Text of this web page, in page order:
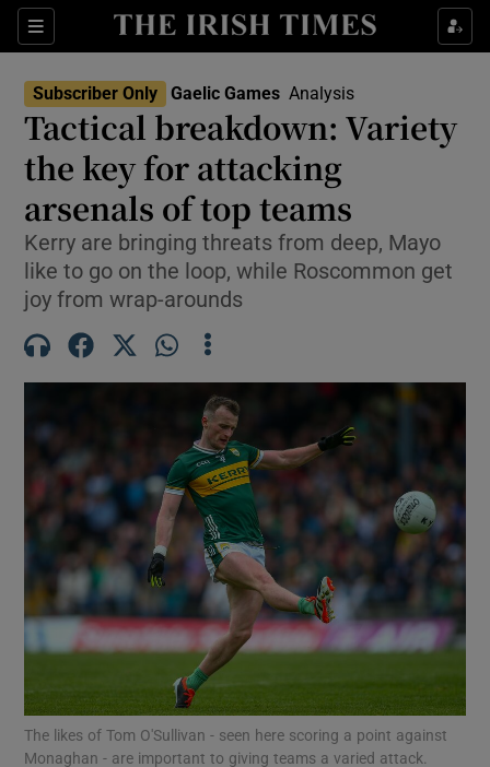
Sections
Show Property sub sections
Show Health sub sections
Show Life & Style sub sections
Show Culture sub sections
Show Environment sub sections
Show Science sub sections
Show Motors sub sections
Show Podcasts sub sections
Subscriber Only Gaelic Games Analysis
Tactical breakdown: Variety
the key for attacking
arsenals of top teams
Kerry are bringing threats from deep, Mayo
like to go on the loop, while Roscommon get
joy from wrap-arounds
The likes of Tom O'Sullivan - seen here scoring a point against
Monaghan - are important to giving teams a varied attack.